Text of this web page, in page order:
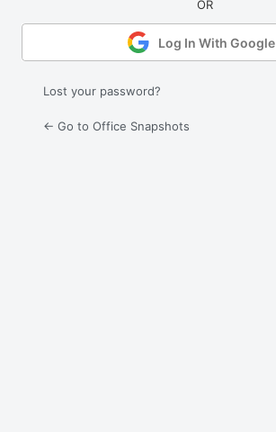
Log In With Google
Lost your password?
← Go to Office Snapshots